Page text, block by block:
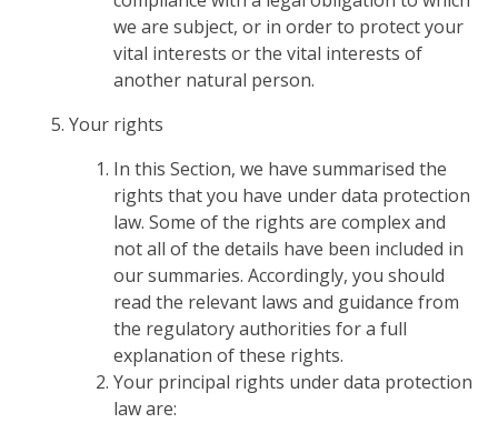
we are subject, or in order to protect your
vital interests or the vital interests of
another natural person.
Your rights
In this Section, we have summarised the
rights that you have under data protection
law. Some of the rights are complex and
not all of the details have been included in
our summaries. Accordingly, you should
read the relevant laws and guidance from
the regulatory authorities for a full
explanation of these rights.
Your principal rights under data protection
law are: